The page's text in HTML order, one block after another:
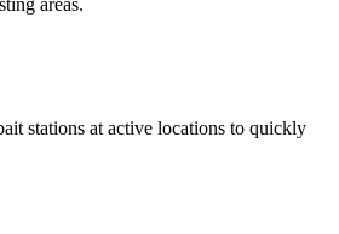
areas.
stations at active locations to quickly